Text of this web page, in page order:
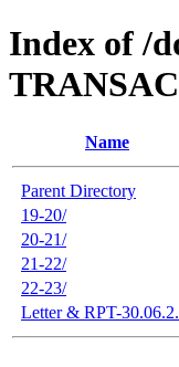
Index of /
Name
Parent Directory
19-20/
20-21/
21-22/
22-23/
Letter & RPT-